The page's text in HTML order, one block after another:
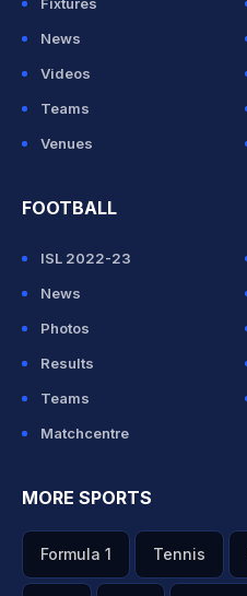
News
Videos
Teams
Venues
FOOTBALL
ISL 2022-23
News
Photos
Results
Teams
Matchcentre
MORE SPORTS
Formula 1 Tennis